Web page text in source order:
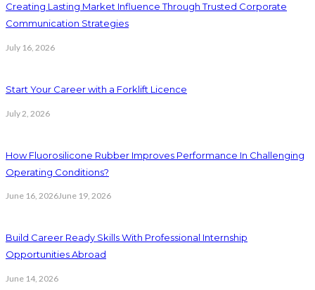
Creating Lasting Market Influence Through Trusted Corporate
Communication Strategies
July 16, 2026
Start Your Career with a Forklift Licence
July 2, 2026
How Fluorosilicone Rubber Improves Performance In Challenging
Operating Conditions?
June 16, 2026June 19, 2026
Build Career Ready Skills With Professional Internship
Opportunities Abroad
June 14, 2026